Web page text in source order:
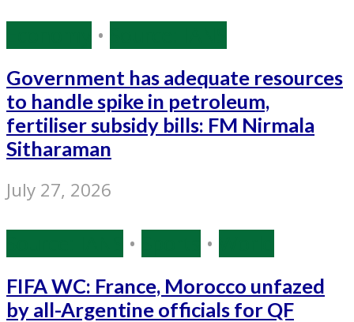
•
Government has adequate resources
to handle spike in petroleum,
fertiliser subsidy bills: FM Nirmala
Sitharaman
July 27, 2026
• •
FIFA WC: France, Morocco unfazed
by all-Argentine officials for QF